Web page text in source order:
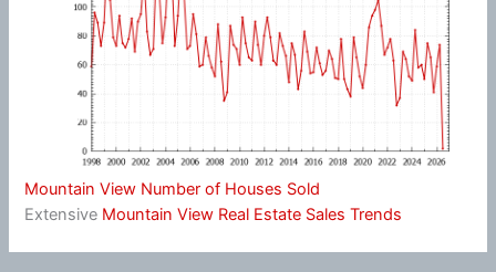
Mountain View Number of Houses Sold
Extensive Mountain View Real Estate Sales Trends